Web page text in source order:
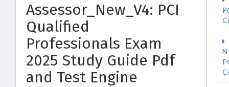
Assessor_New_V4: PCI
Qualified
Professionals Exam
2025 Study Guide Pdf
and Test Engine